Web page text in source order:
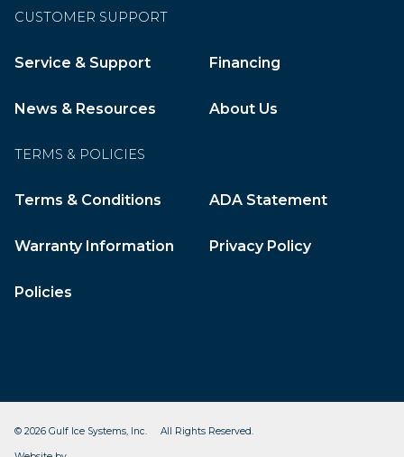
CUSTOMER SUPPORT
Service & Support Financing
News & Resources About Us
TERMS & POLICIES
Terms & Conditions ADA Statement
Warranty Information Privacy Policy
Policies
© 2026 Gulf Ice Systems, Inc. All Rights Reserved.